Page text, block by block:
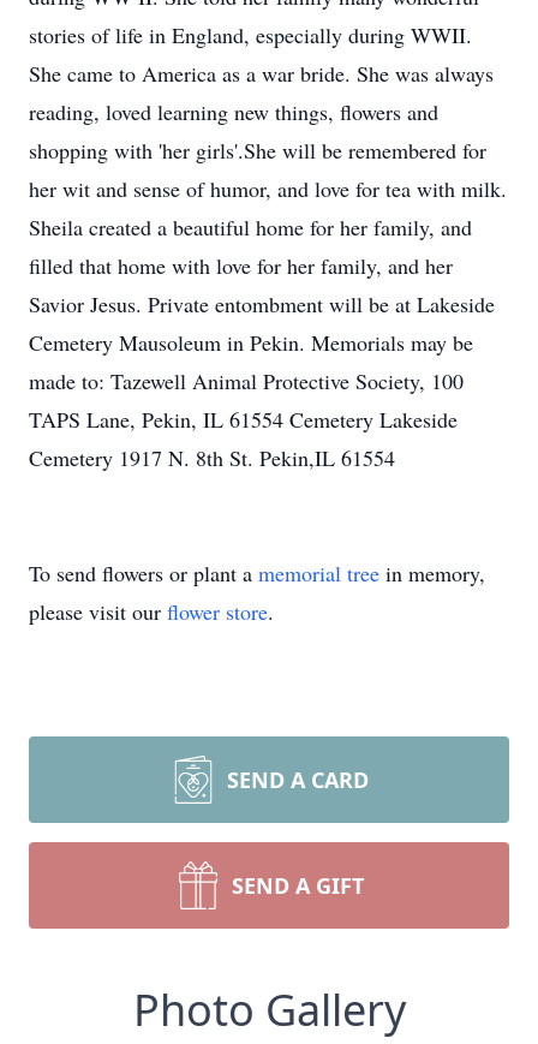
stories of life in England, especially during WWII.
She came to America as a war bride. She was always
reading, loved learning new things, flowers and
shopping with 'her girls'.She will be remembered for
her wit and sense of humor, and love for tea with milk.
Sheila created a beautiful home for her family, and
filled that home with love for her family, and her
Savior Jesus. Private entombment will be at Lakeside
Cemetery Mausoleum in Pekin. Memorials may be
made to: Tazewell Animal Protective Society, 100
TAPS Lane, Pekin, IL 61554 Cemetery Lakeside
Cemetery 1917 N. 8th St. Pekin,IL 61554
To send flowers or plant a memorial tree in memory,
please visit our flower store.
SEND A CARD
SEND A GIFT
Photo Gallery